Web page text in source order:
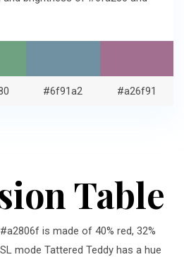
#6f91a2 #a26f91
Table
is made of 40% red, 32%
mode Tattered Teddy has a hue